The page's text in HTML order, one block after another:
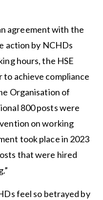
agreement with the
action by NCHDs
hours, the HSE
achieve compliance
Organisation of
800 posts were
on working
took place in 2023
that were hired
feel so betrayed by